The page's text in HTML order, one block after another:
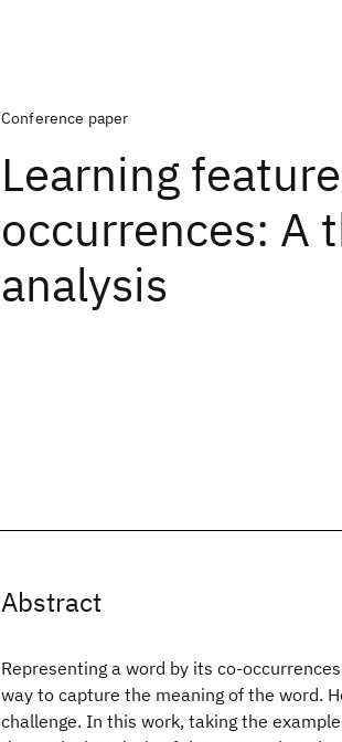
Conference paper
Learning
occurrences: A
analysis
Abstract
Representing a word by its co-
way to capture the meaning of the word.
challenge. In this work, taking the